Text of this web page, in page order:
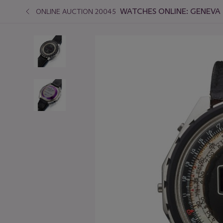
ONLINE AUCTION 20045 WATCHES ONLINE: GENEVA